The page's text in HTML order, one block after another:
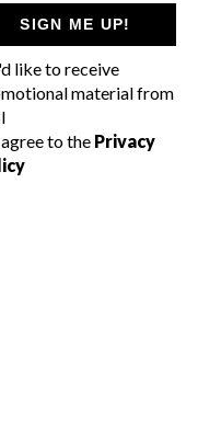
SIGN ME UP!
like to receive
material from
to the Privacy
YEAR 2021
MIGHT